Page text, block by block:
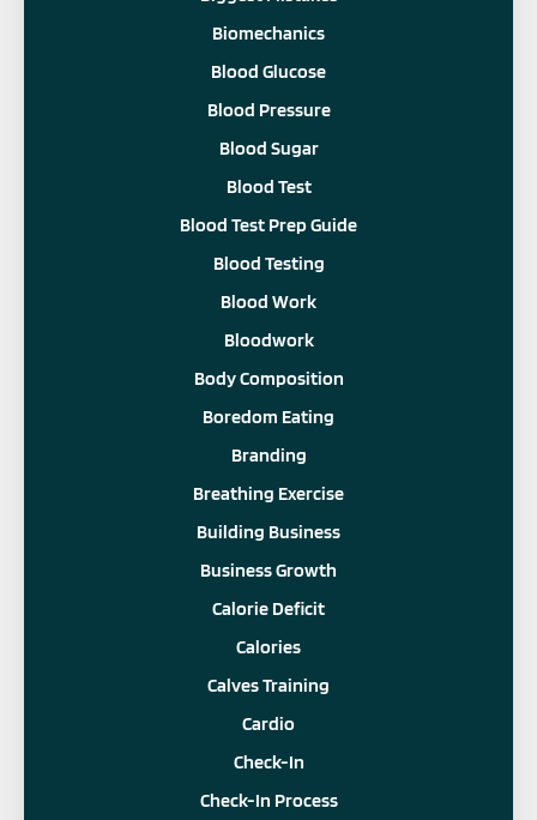
Biomechanics
Blood Glucose
Blood Pressure
Blood Sugar
Blood Test
Blood Test Prep Guide
Blood Testing
Blood Work
Bloodwork
Body Composition
Boredom Eating
Branding
Breathing Exercise
Building Business
Business Growth
Calorie Deficit
Calories
Calves Training
Cardio
Check-In
Check-In Process